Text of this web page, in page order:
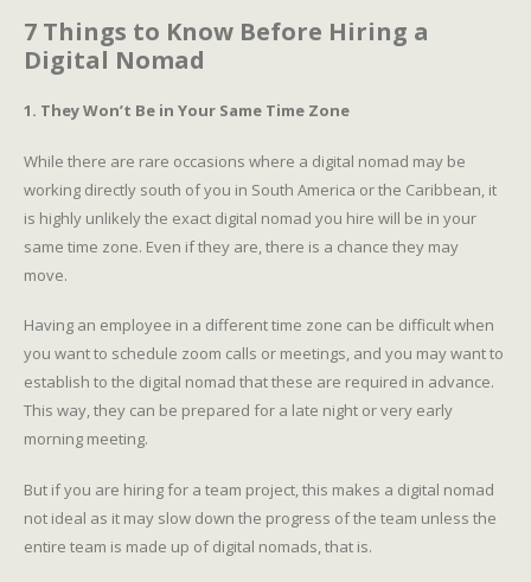
7 Things to Know Before Hiring a
Digital Nomad
1. They Won’t Be in Your Same Time Zone
While there are rare occasions where a digital nomad may be
working directly south of you in South America or the Caribbean, it
is highly unlikely the exact digital nomad you hire will be in your
same time zone. Even if they are, there is a chance they may
move.
Having an employee in a different time zone can be difficult when
you want to schedule zoom calls or meetings, and you may want to
establish to the digital nomad that these are required in advance.
This way, they can be prepared for a late night or very early
morning meeting.
But if you are hiring for a team project, this makes a digital nomad
not ideal as it may slow down the progress of the team unless the
entire team is made up of digital nomads, that is.